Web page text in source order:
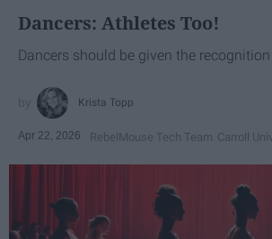
Dancers: Athletes Too!
Dancers should be given the
Krista Topp
Apr 22, 2026 RebelMouse Tech Team Carroll